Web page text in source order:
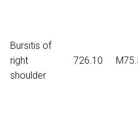
Bursitis of
right
shoulder
726.10